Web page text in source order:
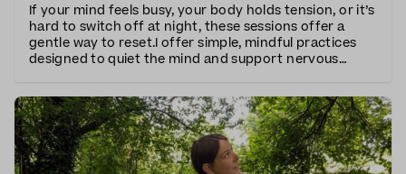
If your mind feels busy, your body holds tension, or it’s
hard to switch off at night, these sessions offer a
gentle way to reset.I offer simple, mindful practices
designed to quiet the mind and support nervous